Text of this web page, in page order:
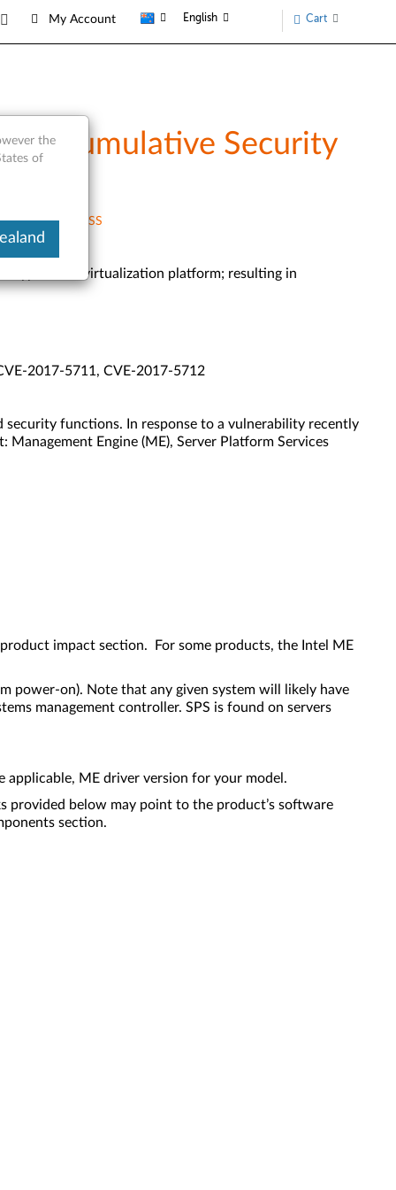
My Account English Cart
Cumulative Security
RSS
hypervisor/virtualization platform; resulting in
2017-5711, CVE-2017-5712
security functions. In response to a vulnerability recently
Engine (ME), Server Platform Services
impact section. For some products, the Intel ME
power-on). Note that any given system will likely have
management controller. SPS is found on servers
ME driver version for your model.
provided below may point to the product’s software
section.
the
of